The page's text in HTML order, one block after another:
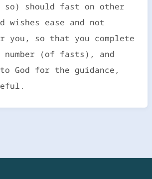
should fast on other
wishes ease and not
you, so that you complete
(of fasts), and
God for the guidance,